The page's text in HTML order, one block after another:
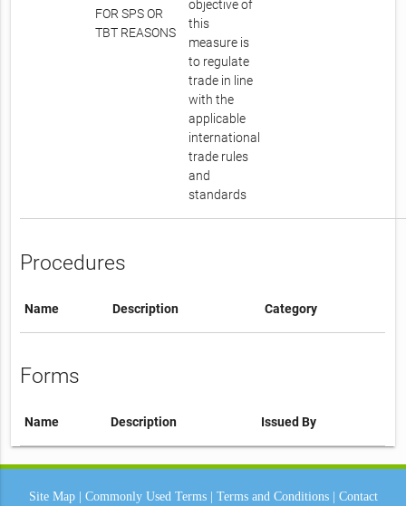
FOR SPS OR
TBT REASONS
objective of
this
measure is
to regulate
trade in line
with the
applicable
international
trade rules
and
standards
Procedures
Name Description Category
Forms
Name Description Issued By
Site Map| Commonly Used Terms| Terms and Conditions| Contact